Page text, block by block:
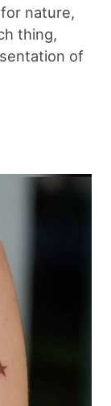
nature,
thing,
of